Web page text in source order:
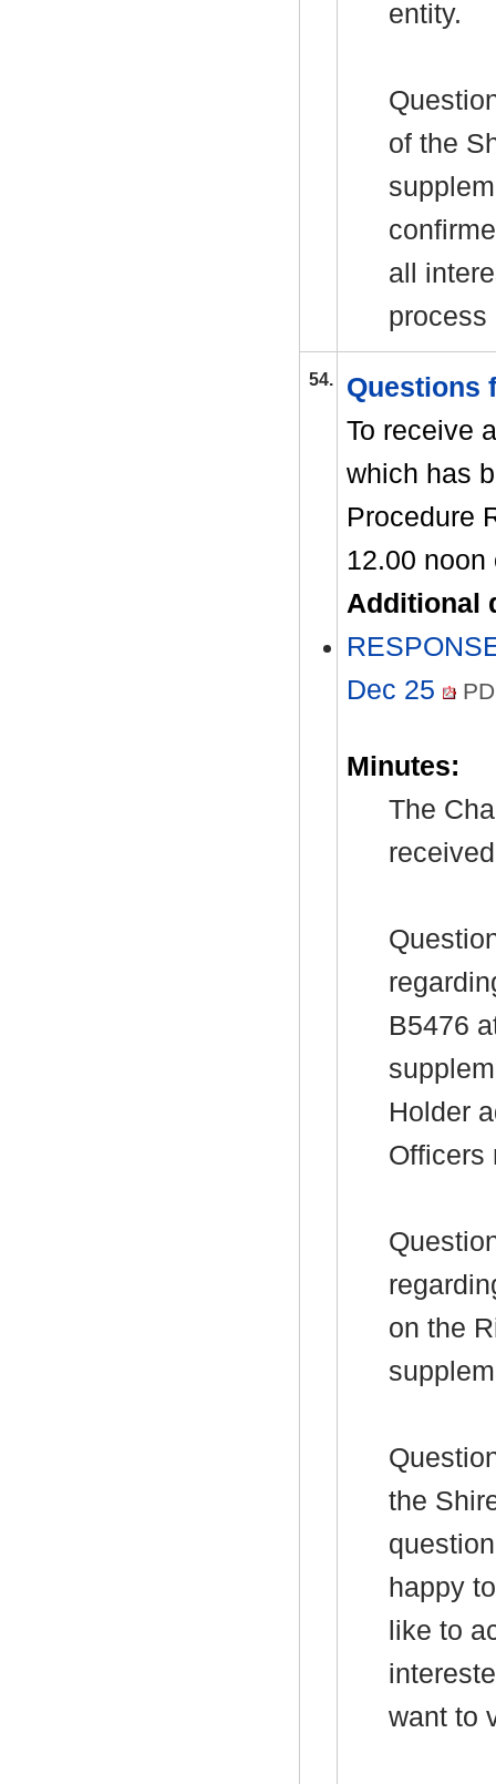
entity.
of the
all
process
54.
Questions
To receive
which has
Procedure
12.00 noon
Additional
Dec 25
Minutes:
The
B5476
Holder
Officers
on the
the
happy
like to
want to